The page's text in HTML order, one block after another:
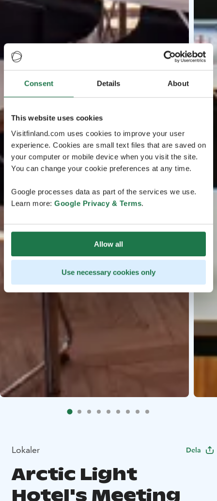
Consent Details About
This website uses cookies
Visitfinland.com uses cookies to improve your user
experience. Cookies are small text files that are saved on
your computer or mobile device when you visit the site.
You can change your cookie preferences at any time.
Google processes data as part of the services we use.
Learn more: Google Privacy & Terms.
Allow all
Use necessary cookies only
Lokaler Dela
Arctic Light
Hotel's Meeting